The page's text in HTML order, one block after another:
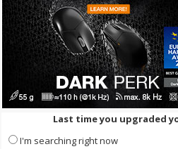
Last time you upgraded
I'm searching right now